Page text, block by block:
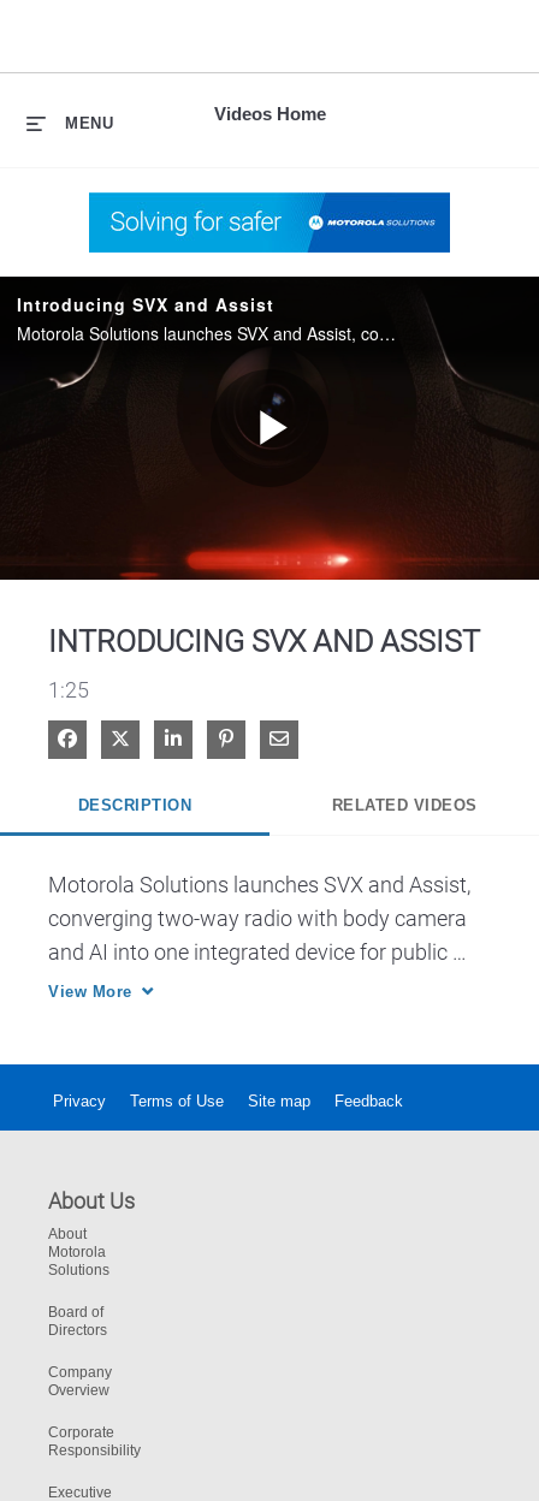
Videos Home
MENU
Introducing SVX and Assist
Motorola Solutions launches SVX and Assist, converging two-way radio with body camera and AI into one integrated device for public safety.
Play
INTRODUCING SVX AND ASSIST
1:25
Share on Facebook
Share on XShare on LinkedIn
Pin on Pinterest
Share via Email
DESCRIPTION RELATED VIDEOS
Motorola Solutions launches SVX and Assist,
converging two-way radio with body camera
and AI into one integrated device for public
safety.
View More
Privacy Terms of Use Site map Feedback
About Us
About
Motorola
Solutions
Board of
Directors
Company
Overview
Corporate
Responsibility
Executive